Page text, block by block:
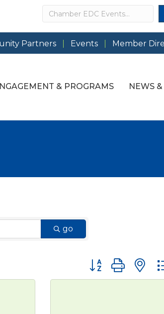
Search
Partners Events Member
& PROGRAMS NEWS
go
Button group with